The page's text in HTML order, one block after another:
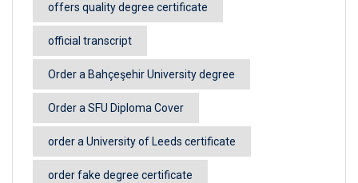
offers quality degree certificate
official transcript
Order a Bahçeşehir University degree
Order a SFU Diploma Cover
order a University of Leeds certificate
order fake degree certificate